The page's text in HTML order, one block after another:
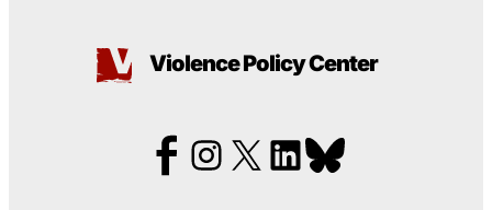
Violence Policy Center